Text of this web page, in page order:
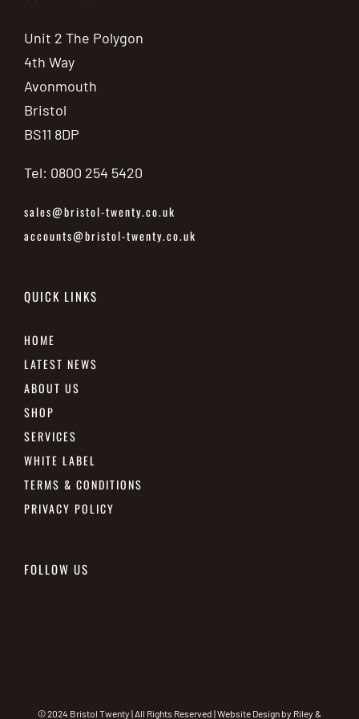
Unit 2 The Polygon
4th Way
Avonmouth
Bristol
BS11 8DP
Tel: 0800 254 5420
sales@bristol-twenty.co.uk
accounts@bristol-twenty.co.uk
QUICK LINKS
HOME
LATEST NEWS
ABOUT US
SHOP
SERVICES
WHITE LABEL
TERMS & CONDITIONS
PRIVACY POLICY
FOLLOW US
© 2024 Bristol Twenty | All Rights Reserved | Website Design by Riley &